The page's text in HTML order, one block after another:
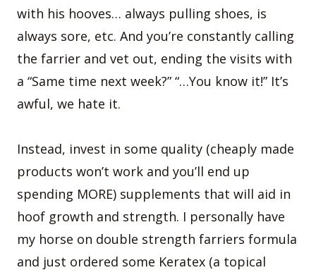
with his hooves… always pulling shoes, is
always sore, etc. And you’re constantly calling
the farrier and vet out, ending the visits with
a “Same time next week?” “…You know it!” It’s
awful, we hate it.
Instead, invest in some quality (cheaply made
products won’t work and you’ll end up
spending MORE) supplements that will aid in
hoof growth and strength. I personally have
my horse on double strength farriers formula
and just ordered some Keratex (a topical